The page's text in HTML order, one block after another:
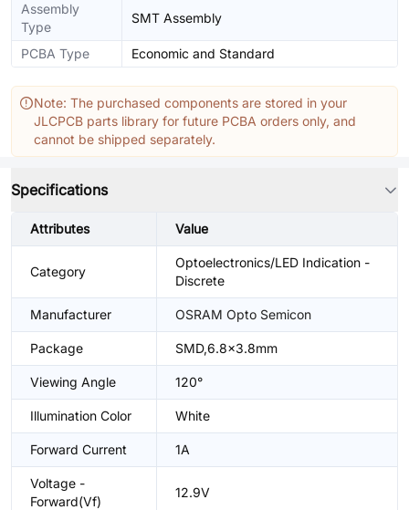
Assembly
Type
SMT Assembly
PCBA Type Economic and Standard
Note: The purchased components are stored in your
JLCPCB parts library for future PCBA orders only, and
cannot be shipped separately.
Specifications
Attributes Value
Category
Optoelectronics/LED Indication -
Discrete
Manufacturer OSRAM Opto Semicon
Package SMD,6.8x3.8mm
Viewing Angle 120°
Illumination Color White
Forward Current 1A
Voltage -
Forward(Vf)
12.9V